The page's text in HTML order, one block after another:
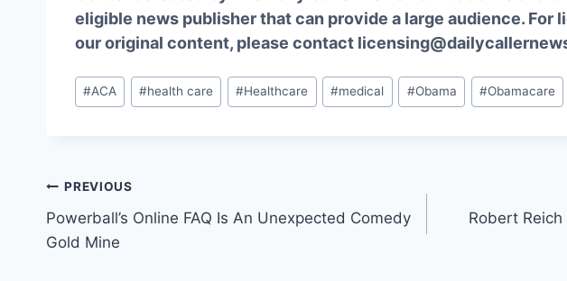
eligible news publisher that can provide a large audience. For
our original content, please contact
Post
Tags:
#ACA #health care #Healthcare #medical #Obama #Obamacare
Post
navigation
PREVIOUS
Powerball’s Online FAQ Is An Unexpected Comedy
Gold Mine
Robert